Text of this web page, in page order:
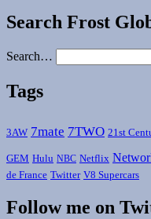
Search Frost
Search…
Tags
3AW 7mate 7TWO 21st
GEM Hulu NBC Netflix
de France Twitter V8 Supercars
Follow me on